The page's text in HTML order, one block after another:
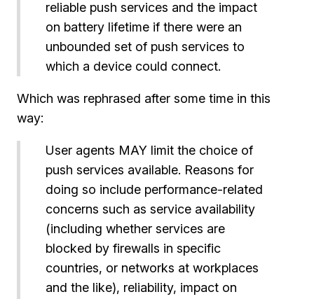
reliable push services and the impact
on battery lifetime if there were an
unbounded set of push services to
which a device could connect.
Which was rephrased after some time in this
way:
User agents MAY limit the choice of
push services available. Reasons for
doing so include performance-related
concerns such as service availability
(including whether services are
blocked by firewalls in specific
countries, or networks at workplaces
and the like), reliability, impact on